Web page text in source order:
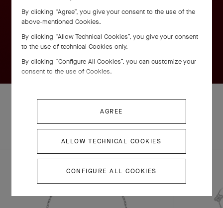
COMPLETE SET
EXPLORE OTHER
By clicking “Agree”, you give your consent to the use of the
above-mentioned Cookies.
By clicking “Allow Technical Cookies”, you give your consent
to the use of technical Cookies only.
By clicking “Configure All Cookies”, you can customize your
consent to the use of Cookies.
AGREE
ALLOW TECHNICAL COOKIES
CONFIGURE ALL COOKIES